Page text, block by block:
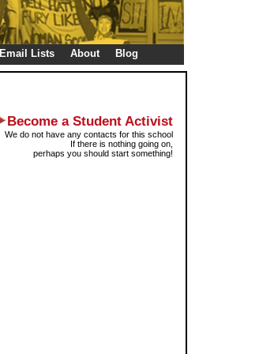
Email Lists About Blog
Become a Student Activist
We do not have any contacts for this school
If there is nothing going on,
perhaps you should start something!